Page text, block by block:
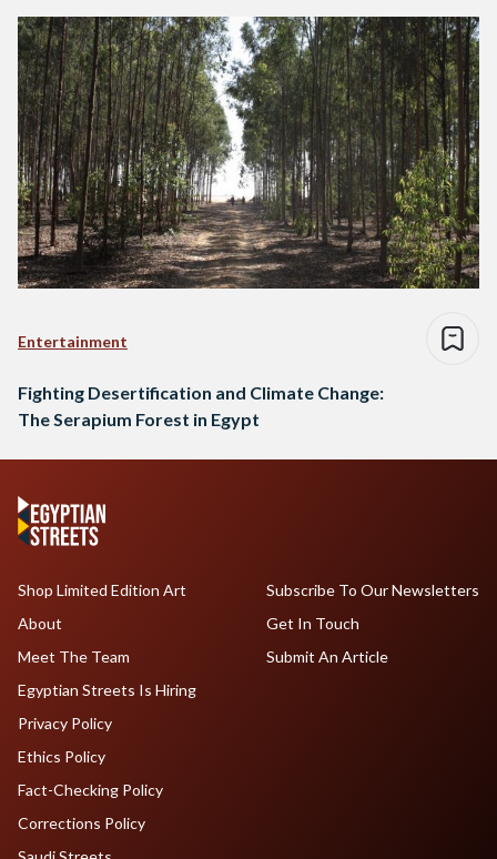
Entertainment
Fighting Desertification and Climate Change:
The Serapium Forest in Egypt
Shop Limited Edition Art
About
Meet The Team
Egyptian Streets Is Hiring
Subscribe To Our Newsletters
Get In Touch
Submit An Article
Privacy Policy
Ethics Policy
Fact-Checking Policy
Corrections Policy